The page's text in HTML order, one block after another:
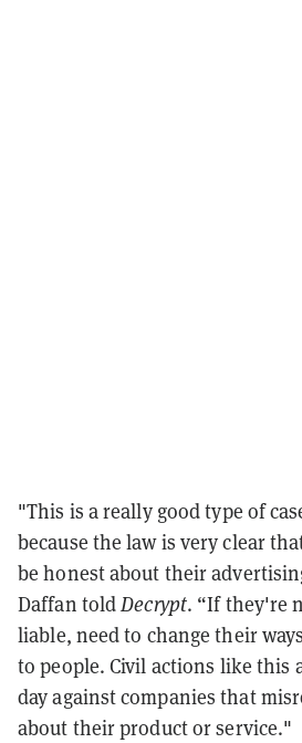
"This is a really good type of
because the law is very clear
be honest about their
Daffan toldDecrypt. “If they're
liable, need to change their
to people. Civil actions like this
day against companies that
about their product or service."